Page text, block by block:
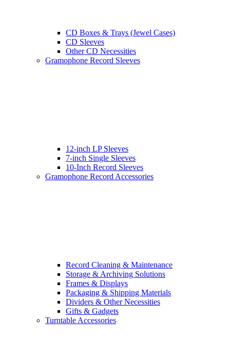
CD Boxes & Trays (Jewel Cases)
CD Sleeves
Other CD Necessities
Gramophone Record Sleeves
12-inch LP Sleeves
7-inch Single Sleeves
10-Inch Record Sleeves
Gramophone Record Accessories
Record Cleaning & Maintenance
Storage & Archiving Solutions
Frames & Displays
Packaging & Shipping Materials
Dividers & Other Necessities
Gifts & Gadgets
Turntable Accessories